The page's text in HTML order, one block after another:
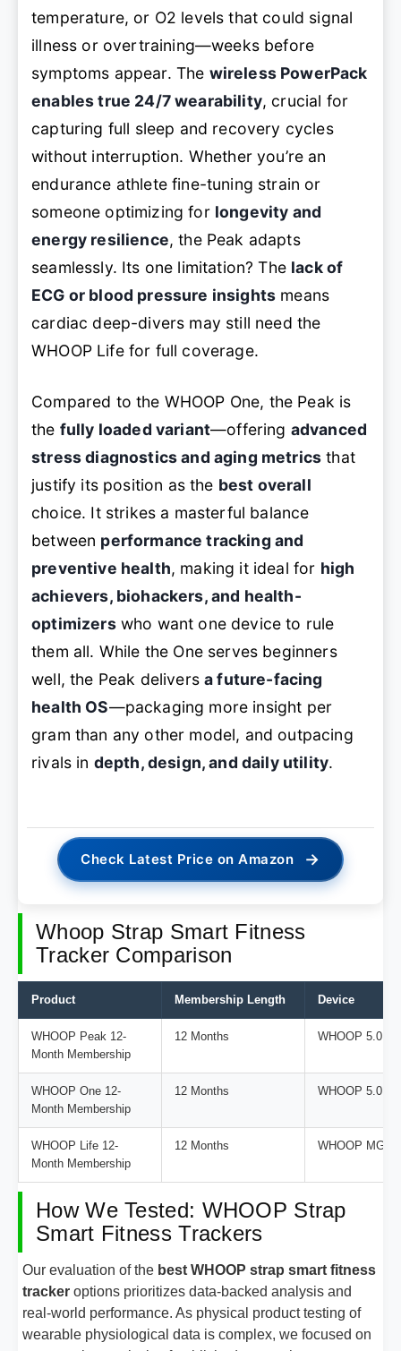
temperature, or O2 levels that could signal
illness or overtraining—weeks before
symptoms appear. The wireless PowerPack
enables true 24/7 wearability, crucial for
capturing full sleep and recovery cycles
without interruption. Whether you’re an
endurance athlete fine-tuning strain or
someone optimizing for longevity and
energy resilience, the Peak adapts
seamlessly. Its one limitation? The lack of
ECG or blood pressure insights means
cardiac deep-divers may still need the
WHOOP Life for full coverage.
Compared to the WHOOP One, the Peak is
the fully loaded variant—offering advanced
stress diagnostics and aging metrics that
justify its position as the best overall
choice. It strikes a masterful balance
between performance tracking and
preventive health, making it ideal for high
achievers, biohackers, and health-
optimizerswho want one device to rule
them all. While the One serves beginners
well, the Peak deliversa future-facing
health OS—packaging more insight per
gram than any other model, and outpacing
rivals in depth, design, and daily utility.
Check Latest Price on Amazon →
Whoop Strap Smart Fitness
Tracker Comparison
Product Membership Length Device
WHOOP Peak 12-
Month Membership
12 Months WHOOP 5.0
WHOOP One 12-
Month Membership
12 Months WHOOP 5.0
WHOOP Life 12-
Month Membership
12 Months WHOOP MG
How We Tested: WHOOP Strap
Smart Fitness Trackers
Our evaluation of the best WHOOP strap smart fitness
tracker options prioritizes data-backed analysis and
real-world performance. As physical product testing of
wearable physiological data is complex, we focused on